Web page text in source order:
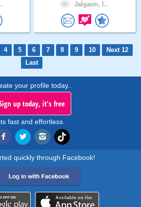
Jalgaon, I..
4 5 6 7 8 9 10
Next 12
Last
your profile today..
up today, it's free
fast and effortless.
quickly through Facebook!